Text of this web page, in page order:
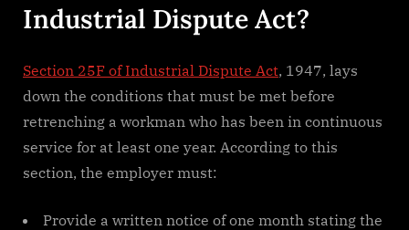
Industrial Dispute Act?
Section 25F of Industrial Dispute Act, 1947, lays
down the conditions that must be met before
retrenching a workman who has been in continuous
service for at least one year. According to this
section, the employer must:
Provide a written notice of one month stating the